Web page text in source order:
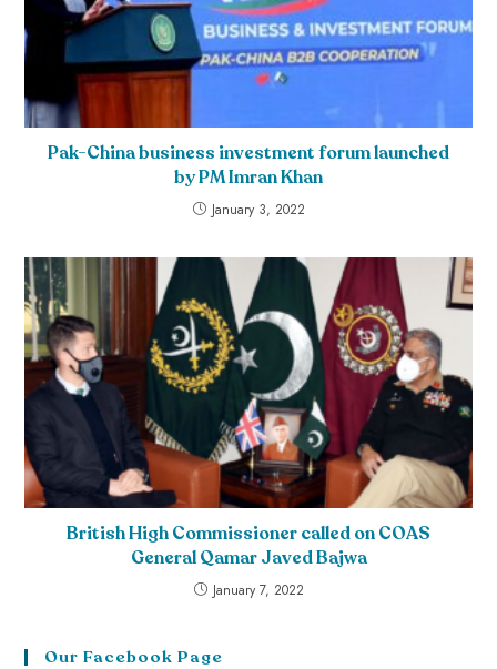
Pak-China business investment forum launched
by PM Imran Khan
January 3, 2022
British High Commissioner called on COAS
General Qamar Javed Bajwa
January 7, 2022
Our Facebook Page